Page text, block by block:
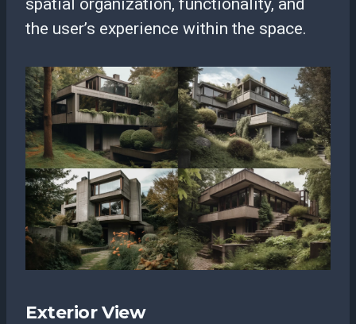
the user’s experience within the space.
Exterior View